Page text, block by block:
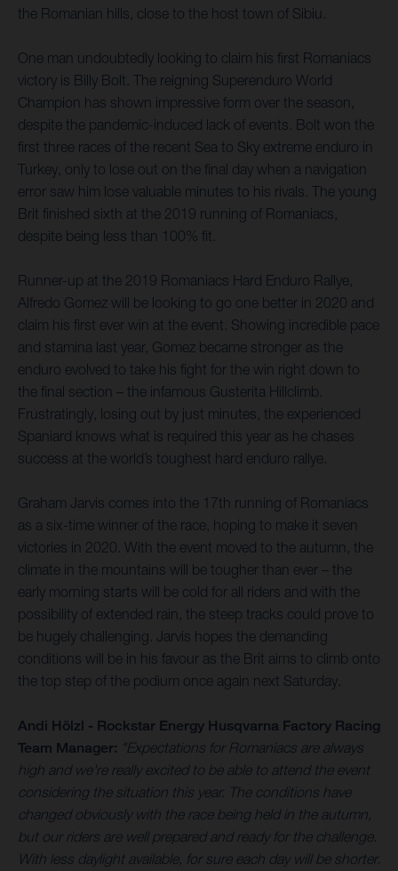
the Romanian hills, close to the host town of Sibiu.
One man undoubtedly looking to claim his first Romaniacs
victory is Billy Bolt. The reigning Superenduro World
Champion has shown impressive form over the season,
despite the pandemic-induced lack of events. Bolt won the
first three races of the recent Sea to Sky extreme enduro in
Turkey, only to lose out on the final day when a navigation
error saw him lose valuable minutes to his rivals. The young
Brit finished sixth at the 2019 running of Romaniacs,
despite being less than 100% fit.
Runner-up at the 2019 Romaniacs Hard Enduro Rallye,
Alfredo Gomez will be looking to go one better in 2020 and
claim his first ever win at the event. Showing incredible pace
and stamina last year, Gomez became stronger as the
enduro evolved to take his fight for the win right down to
the final section – the infamous Gusterita Hillclimb.
Frustratingly, losing out by just minutes, the experienced
Spaniard knows what is required this year as he chases
success at the world’s toughest hard enduro rallye.
Graham Jarvis comes into the 17th running of Romaniacs
as a six-time winner of the race, hoping to make it seven
victories in 2020. With the event moved to the autumn, the
climate in the mountains will be tougher than ever – the
early morning starts will be cold for all riders and with the
possibility of extended rain, the steep tracks could prove to
be hugely challenging. Jarvis hopes the demanding
conditions will be in his favour as the Brit aims to climb onto
the top step of the podium once again next Saturday.
Andi Hölzl - Rockstar Energy Husqvarna Factory Racing
Team Manager: "Expectations for Romaniacs are always
high and we're really excited to be able to attend the event
considering the situation this year. The conditions have
changed obviously with the race being held in the autumn,
but our riders are well prepared and ready for the challenge.
With less daylight available, for sure each day will be shorter.